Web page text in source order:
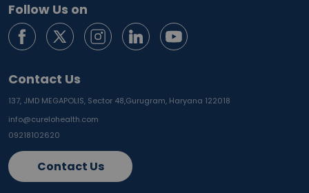
Follow Us on
Contact Us
137, JMD MEGAPOLIS, Sector 48,Gurugram, Haryana 122018
info@curelohealth.com
09218102620
Contact Us